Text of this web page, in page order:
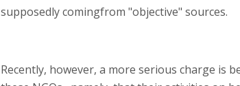
supposedly comingfrom "objective" sources.
Recently, however, a more serious charge is